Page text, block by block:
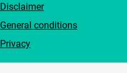
Disclaimer
General conditions
Privacy